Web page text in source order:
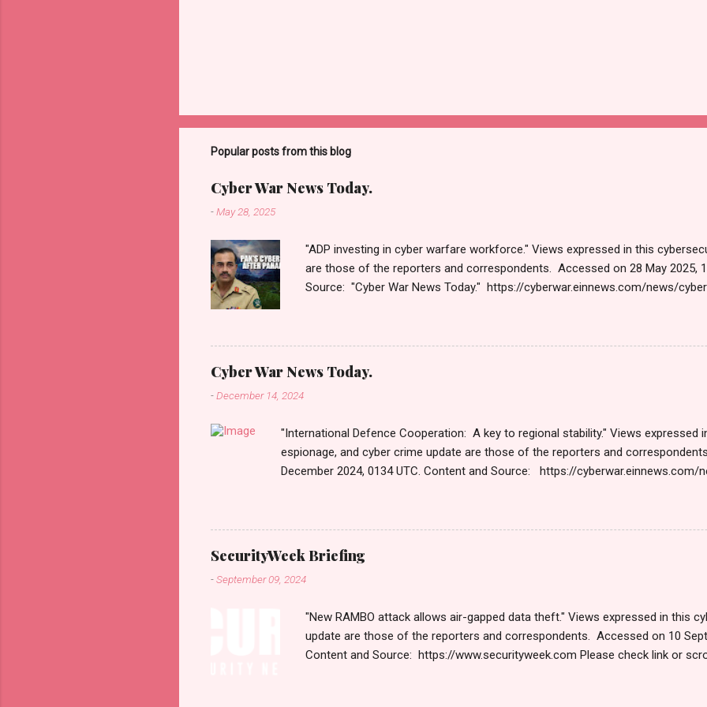
Popular posts from this blog
Cyber War News Today.
-May 28, 2025
"ADP investing in cyber warfare workforce." Views expressed in this
are those of the reporters and correspondents. Accessed on 28 May 2025,
Source: "Cyber War News Today." https://cyberwar.einnews.com/news/
Thanks for joining us today. Russ Roberts (https://
Monitoring Get by Email • RSS Published on 06:47 GMT पहलगामनंतर
War लादले? पहलगाम हत्याकांडानंतरच्या दोन आठवड्यांनंतर, भारतीय सायबर स्पेसवर
Cyber War News Today.
-December 14, 2024
"International Defence Cooperation: A key to regional stability." Views expressed
espionage, and cyber crime update are those of the reporters and
December 2024, 0134 UTC. Content and Source: https://cyberwar.einnews.com/
us today. Russ Roberts (https://www.hawaiicybersecurityjournal.net). Cyber War
Email • RSS Published on Dec 13, 2024 The Cyber Warfare Market Size Reach
Exhibiting CAGR at 13.3% WILMINGTON, DE, UNITED STATES, December 13,
According to the report, The Cyber Warfare Market Size Reach USD 127.1 Billion
SecurityWeek Briefing
-September 09, 2024
"New RAMBO attack allows air-gapped data theft." Views expressed in this
update are those of the reporters and correspondents. Accessed on 10
Content and Source: https://www.securityweek.com Please check link or